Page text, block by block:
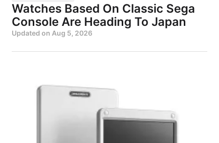
Watches Based On Classic Sega
Console Are Heading To Japan
Updated on Aug 5, 2026